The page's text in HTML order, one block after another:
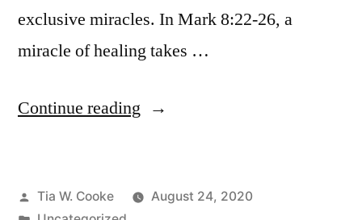
exclusive miracles. In Mark 8:22-26, a
miracle of healing takes …
Continue reading “Don’t
Your
Posted
Tia W. Cooke
August 24, 2020